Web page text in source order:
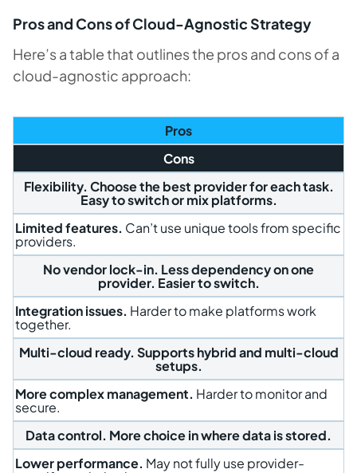
Pros and Cons of Cloud-Agnostic Strategy
Here’s a table that outlines the pros and cons of a
cloud-agnostic approach:
Pros
Cons
Flexibility. Choose the best provider for each task.
Easy to switch or mix platforms.
Limited features. Can’t use unique tools from specific
providers.
No vendor lock-in. Less dependency on one
provider. Easier to switch.
Integration issues. Harder to make platforms work
together.
Multi-cloud ready. Supports hybrid and multi-cloud
setups.
More complex management. Harder to monitor and
secure.
Data control. More choice in where data is stored.
Lower performance. May not fully use provider-